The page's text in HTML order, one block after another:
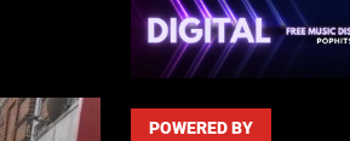
POWERED BY